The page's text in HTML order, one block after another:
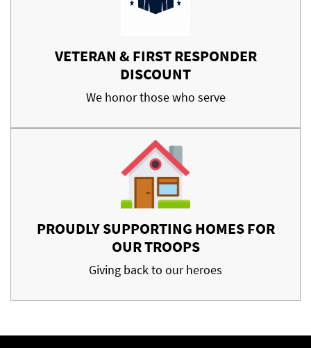
VETERAN & FIRST RESPONDER
DISCOUNT
We honor those who serve
PROUDLY SUPPORTING HOMES FOR
OUR TROOPS
Giving back to our heroes